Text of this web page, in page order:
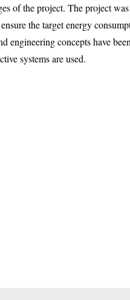
of the project. The project
the target energy
engineering concepts have
systems are used.